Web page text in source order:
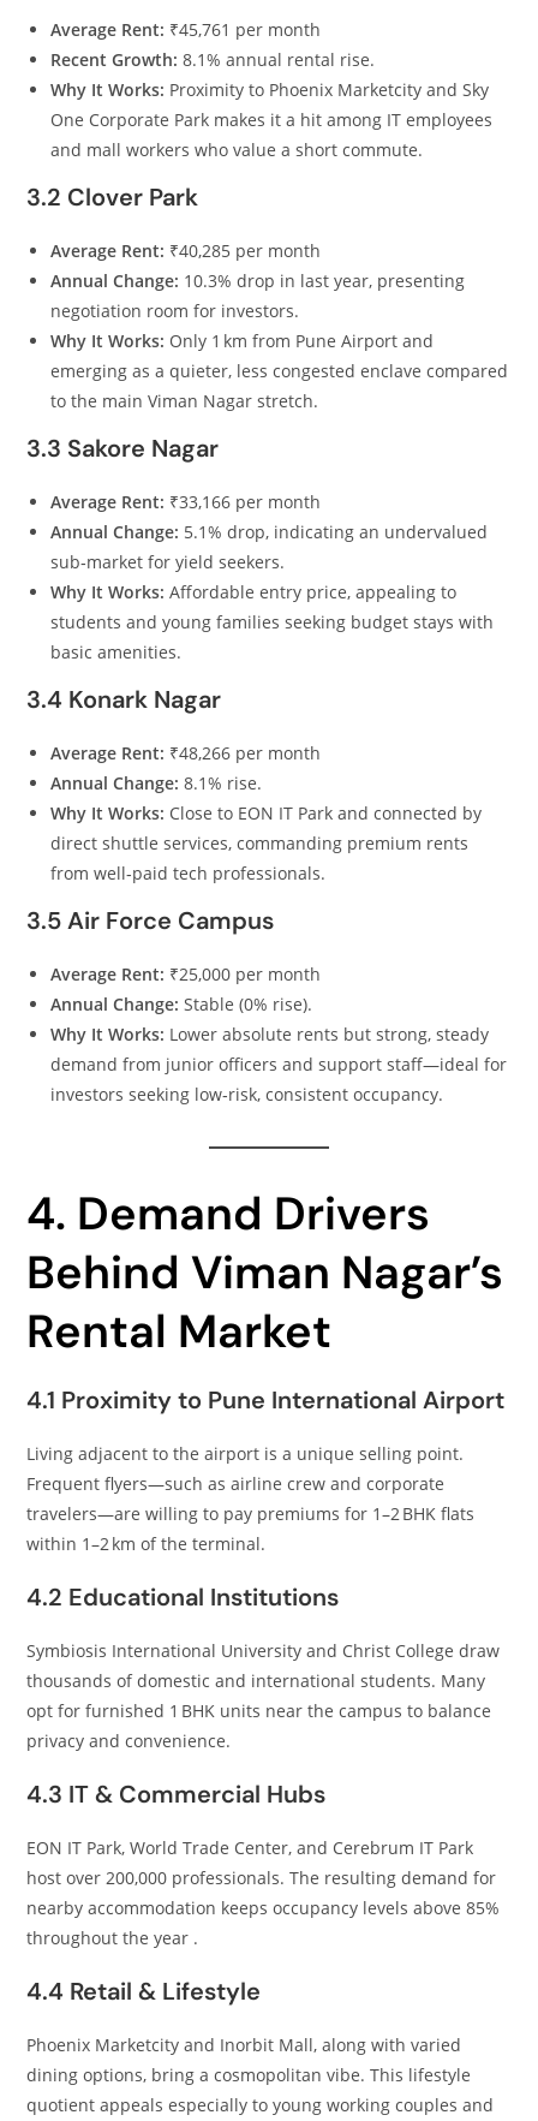
Average Rent: ₹45,761 per month
Recent Growth: 8.1% annual rental rise.
Why It Works: Proximity to Phoenix Marketcity and Sky
One Corporate Park makes it a hit among IT employees
and mall workers who value a short commute.
3.2 Clover Park
Average Rent: ₹40,285 per month
Annual Change: 10.3% drop in last year, presenting
negotiation room for investors.
Why It Works: Only 1 km from Pune Airport and
emerging as a quieter, less congested enclave compared
to the main Viman Nagar stretch.
3.3 Sakore Nagar
Average Rent: ₹33,166 per month
Annual Change: 5.1% drop, indicating an undervalued
sub‑market for yield seekers.
Why It Works: Affordable entry price, appealing to
students and young families seeking budget stays with
basic amenities.
3.4 Konark Nagar
Average Rent: ₹48,266 per month
Annual Change: 8.1% rise.
Why It Works: Close to EON IT Park and connected by
direct shuttle services, commanding premium rents
from well‑paid tech professionals.
3.5 Air Force Campus
Average Rent: ₹25,000 per month
Annual Change: Stable (0% rise).
Why It Works: Lower absolute rents but strong, steady
demand from junior officers and support staff—ideal for
investors seeking low‑risk, consistent occupancy.
4. Demand Drivers
Behind Viman Nagar’s
Rental Market
4.1 Proximity to Pune International Airport
Living adjacent to the airport is a unique selling point.
Frequent flyers—such as airline crew and corporate
travelers—are willing to pay premiums for 1–2 BHK flats
within 1–2 km of the terminal.
4.2 Educational Institutions
Symbiosis International University and Christ College draw
thousands of domestic and international students. Many
opt for furnished 1 BHK units near the campus to balance
privacy and convenience.
4.3 IT & Commercial Hubs
EON IT Park, World Trade Center, and Cerebrum IT Park
host over 200,000 professionals. The resulting demand for
nearby accommodation keeps occupancy levels above 85%
throughout the year .
4.4 Retail & Lifestyle
Phoenix Marketcity and Inorbit Mall, along with varied
dining options, bring a cosmopolitan vibe. This lifestyle
quotient appeals especially to young working couples and